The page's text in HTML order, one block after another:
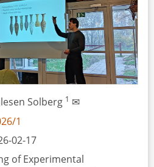
Solberg 1 ✉
1
02-17
of Experimental